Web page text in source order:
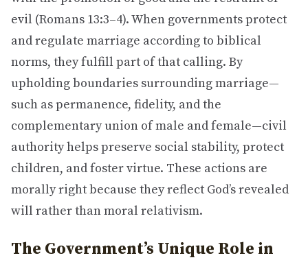
evil (Romans 13:3–4). When governments protect
and regulate marriage according to biblical
norms, they fulfill part of that calling. By
upholding boundaries surrounding marriage—
such as permanence, fidelity, and the
complementary union of male and female—civil
authority helps preserve social stability, protect
children, and foster virtue. These actions are
morally right because they reflect God’s revealed
will rather than moral relativism.
The Government’s Unique Role in